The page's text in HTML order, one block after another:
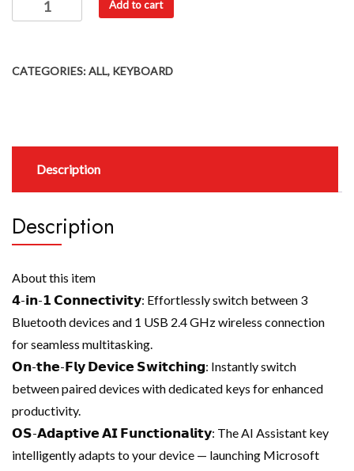
Add to cart
CATEGORIES:ALL, KEYBOARD
Description
Description
About this item
𝟰-𝗶𝗻-𝟭 𝗖𝗼𝗻𝗻𝗲𝗰𝘁𝗶𝘃𝗶𝘁𝘆: Effortlessly switch between 3
Bluetooth devices and 1 USB 2.4 GHz wireless connection
for seamless multitasking.
𝗢𝗻-𝘁𝗵𝗲-𝗙𝗹𝘆 𝗗𝗲𝘃𝗶𝗰𝗲 𝗦𝘄𝗶𝘁𝗰𝗵𝗶𝗻𝗴: Instantly switch
between paired devices with dedicated keys for enhanced
productivity.
𝗢𝗦-𝗔𝗱𝗮𝗽𝘁𝗶𝘃𝗲 𝗔𝗜 𝗙𝘂𝗻𝗰𝘁𝗶𝗼𝗻𝗮𝗹𝗶𝘁𝘆: The AI Assistant key
intelligently adapts to your device — launching Microsoft